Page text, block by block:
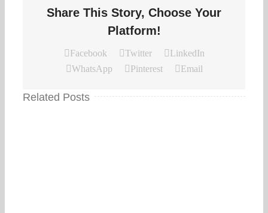
Share This Story, Choose Your
Platform!
Facebook Twitter
LinkedIn
WhatsApp
Pinterest Email
Related Posts